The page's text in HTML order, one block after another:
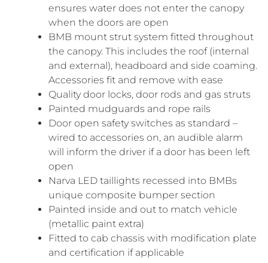
ensures water does not enter the canopy
when the doors are open
BMB mount strut system fitted throughout
the canopy. This includes the roof (internal
and external), headboard and side coaming.
Accessories fit and remove with ease
Quality door locks, door rods and gas struts
Painted mudguards and rope rails
Door open safety switches as standard –
wired to accessories on, an audible alarm
will inform the driver if a door has been left
open
Narva LED taillights recessed into BMBs
unique composite bumper section
Painted inside and out to match vehicle
(metallic paint extra)
Fitted to cab chassis with modification plate
and certification if applicable